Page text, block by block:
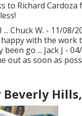
to Richard
Chuck W. - 11/
with the
go ... Jack J -
out as soon as
Hills,